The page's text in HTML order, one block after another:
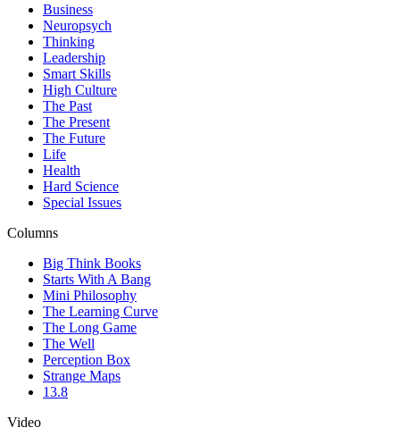
Business
Neuropsych
Thinking
Leadership
Smart Skills
High Culture
The Past
The Present
The Future
Life
Health
Hard Science
Special Issues
Columns
Big Think Books
Starts With A Bang
Mini Philosophy
The Learning Curve
The Long Game
The Well
Perception Box
Strange Maps
13.8
Video